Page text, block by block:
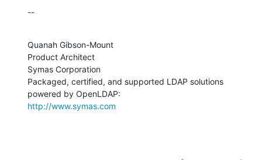
--
Quanah Gibson-Mount
Product Architect
Symas Corporation
Packaged, certified, and supported LDAP solutions
http://www.symas.com